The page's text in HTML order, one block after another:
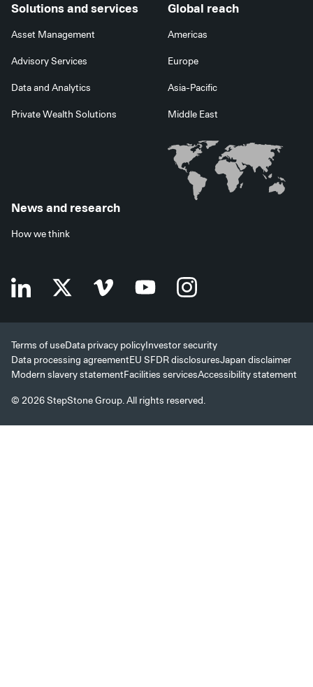
Solutions and services
Asset Management
Advisory Services
Data and Analytics
Private Wealth Solutions
Global reach
Americas
Europe
Asia-Pacific
Middle East
News and research
How we think
Terms of useData privacy policyInvestor security
Data processing agreementEU SFDR disclosuresJapan disclaimer
Modern slavery statementFacilities servicesAccessibility statement
© 2026 StepStone Group. All rights reserved.